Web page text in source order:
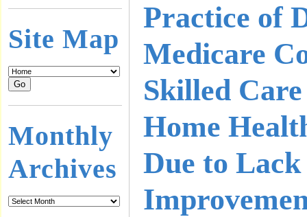
Site Map
Monthly
Archives
Practice of
Medicare
Skilled
Home
Due to